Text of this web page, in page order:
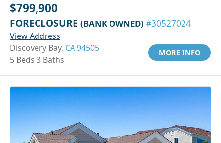
$799,900
FORECLOSURE (BANK OWNED) #30527024
View Address
Discovery Bay, CA 94505
5 Beds 3 Baths
MORE INFO